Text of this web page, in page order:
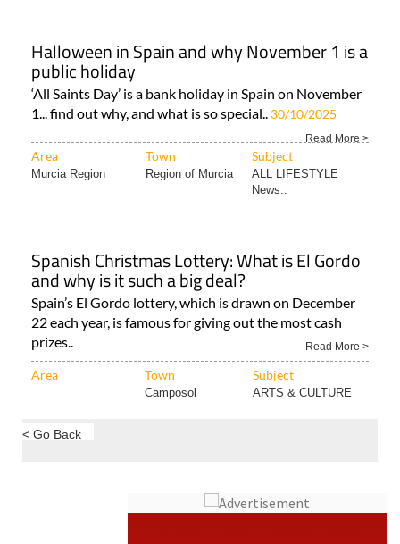
Halloween in Spain and why November 1 is a
public holiday
‘All Saints Day’ is a bank holiday in Spain on November
1... find out why, and what is so special.. 30/10/2025
Read More >
Area Town Subject
Murcia Region Region of Murcia
ALL LIFESTYLE
News..
Spanish Christmas Lottery: What is El Gordo
and why is it such a big deal?
Spain’s El Gordo lottery, which is drawn on December
22 each year, is famous for giving out the most cash
prizes..
Read More >
Area Town Subject
Camposol ARTS & CULTURE
< Go Back